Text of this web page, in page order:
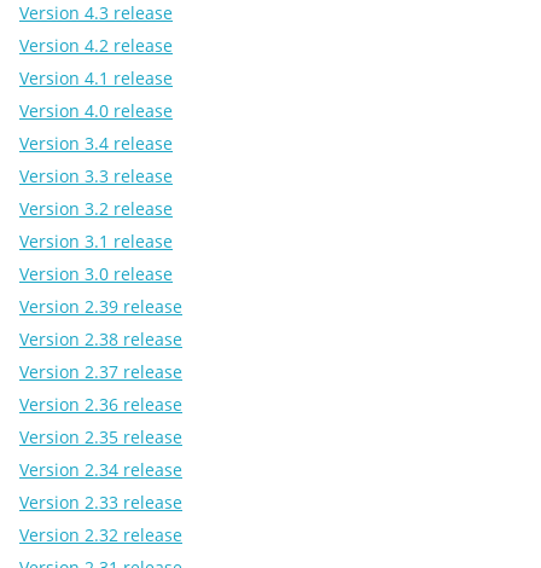
Version 4.3 release
Version 4.2 release
Version 4.1 release
Version 4.0 release
Version 3.4 release
Version 3.3 release
Version 3.2 release
Version 3.1 release
Version 3.0 release
Version 2.39 release
Version 2.38 release
Version 2.37 release
Version 2.36 release
Version 2.35 release
Version 2.34 release
Version 2.33 release
Version 2.32 release